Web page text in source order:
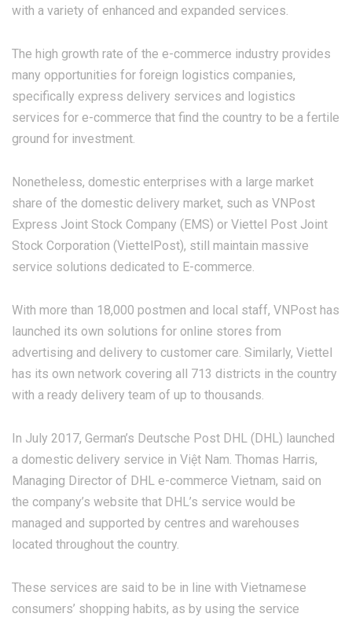
with a variety of enhanced and expanded services.
The high growth rate of the e-commerce industry provides
many opportunities for foreign logistics companies,
specifically express delivery services and logistics
services for e-commerce that find the country to be a fertile
ground for investment.
Nonetheless, domestic enterprises with a large market
share of the domestic delivery market, such as VNPost
Express Joint Stock Company (EMS) or Viettel Post Joint
Stock Corporation (ViettelPost), still maintain massive
service solutions dedicated to E-commerce.
With more than 18,000 postmen and local staff, VNPost has
launched its own solutions for online stores from
advertising and delivery to customer care. Similarly, Viettel
has its own network covering all 713 districts in the country
with a ready delivery team of up to thousands.
In July 2017, German’s Deutsche Post DHL (DHL) launched
a domestic delivery service in Việt Nam. Thomas Harris,
Managing Director of DHL e-commerce Vietnam, said on
the company’s website that DHL’s service would be
managed and supported by centres and warehouses
located throughout the country.
These services are said to be in line with Vietnamese
consumers’ shopping habits, as by using the service